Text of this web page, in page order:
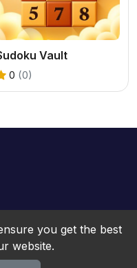
Vault
0 (0)
you get the best
website.